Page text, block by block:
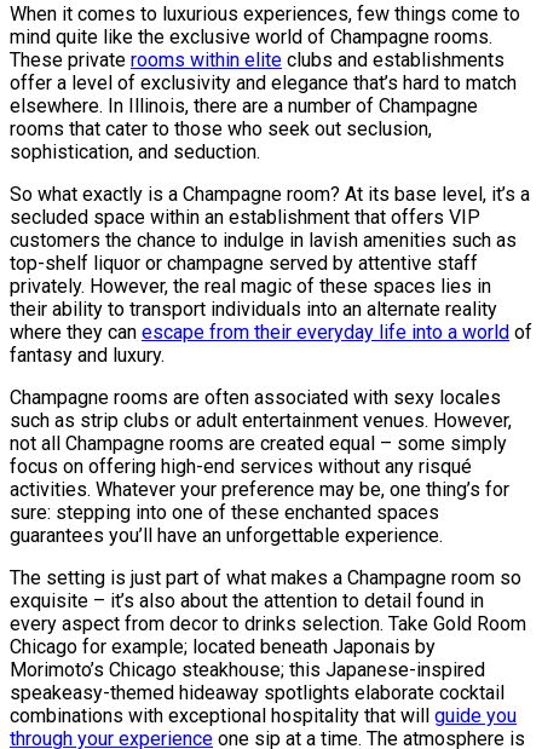
When it comes to luxurious experiences, few things come to
mind quite like the exclusive world of Champagne rooms.
These private rooms within elite clubs and establishments
offer a level of exclusivity and elegance that’s hard to match
elsewhere. In Illinois, there are a number of Champagne
rooms that cater to those who seek out seclusion,
sophistication, and seduction.
So what exactly is a Champagne room? At its base level, it’s a
secluded space within an establishment that offers VIP
customers the chance to indulge in lavish amenities such as
top-shelf liquor or champagne served by attentive staff
privately. However, the real magic of these spaces lies in
their ability to transport individuals into an alternate reality
where they can escape from their everyday life into a world of
fantasy and luxury.
Champagne rooms are often associated with sexy locales
such as strip clubs or adult entertainment venues. However,
not all Champagne rooms are created equal – some simply
focus on offering high-end services without any risqué
activities. Whatever your preference may be, one thing’s for
sure: stepping into one of these enchanted spaces
guarantees you’ll have an unforgettable experience.
The setting is just part of what makes a Champagne room so
exquisite – it’s also about the attention to detail found in
every aspect from decor to drinks selection. Take Gold Room
Chicago for example; located beneath Japonais by
Morimoto’s Chicago steakhouse; this Japanese-inspired
speakeasy-themed hideaway spotlights elaborate cocktail
combinations with exceptional hospitality that will guide you
through your experience one sip at a time. The atmosphere is